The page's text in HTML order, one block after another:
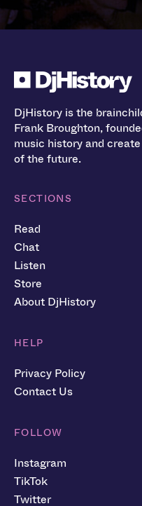
DjHistory is the
Frank Broughton,
music history and
of the future.
SECTIONS
Read
Chat
Listen
Store
About DjHistory
HELP
Privacy Policy
Contact Us
FOLLOW
Instagram
TikTok
Twitter